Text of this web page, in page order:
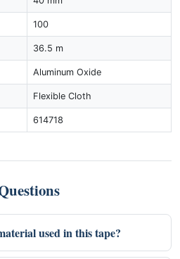
100
36.5 m
Aluminum Oxide
Flexible Cloth
614718
used in this tape?